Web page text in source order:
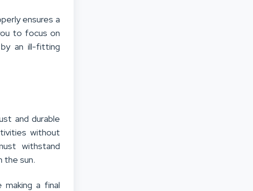
ensures a
to focus on
an ill-fitting
and durable
without
withstand
the sun.
making a final